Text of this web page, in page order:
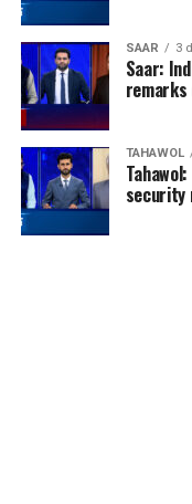
SAAR 3
Saar:
remarks
TAHAWOL
security